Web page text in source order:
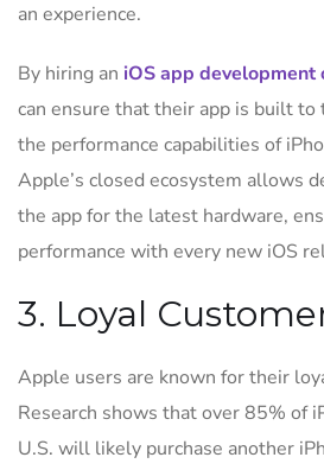
an experience.
By hiring an iOS app development
can ensure that their app is built to
the performance capabilities of
Apple’s closed ecosystem allows
the app for the latest hardware,
performance with every new iOS
3. Loyal
Apple users are known for their
Research shows that over 85% of
U.S. will likely purchase another